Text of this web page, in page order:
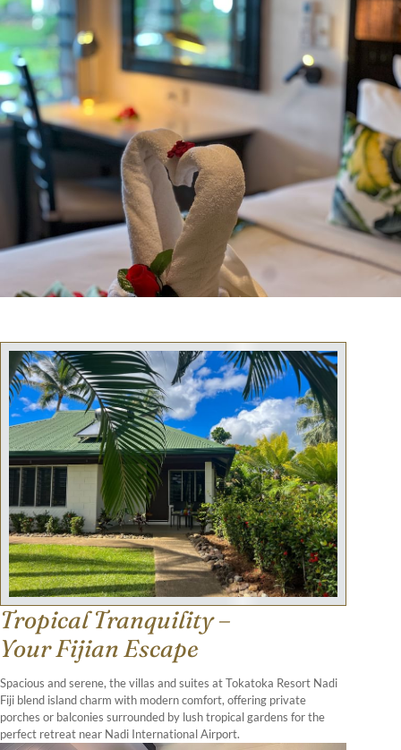
Tropical Tranquility –
Your Fijian Escape
Spacious and serene, the villas and suites at Tokatoka Resort Nadi
Fiji blend island charm with modern comfort, offering private
porches or balconies surrounded by lush tropical gardens for the
perfect retreat near Nadi International Airport.